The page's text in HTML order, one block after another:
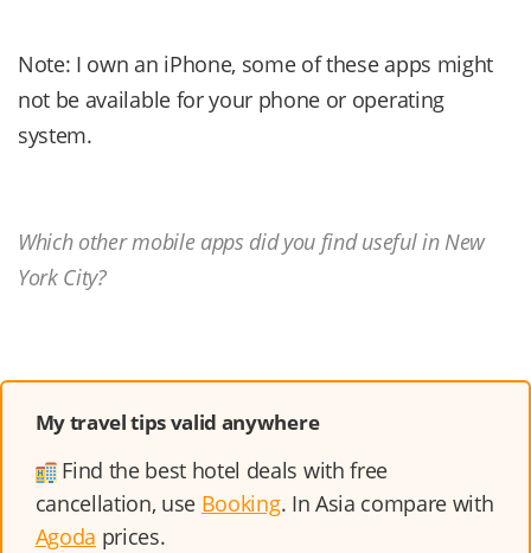
Note: I own an iPhone, some of these apps might
not be available for your phone or operating
system.
Which other mobile apps did you find useful in New
York City?
My travel tips valid anywhere
Find the best hotel deals with free
cancellation, use Booking. In Asia compare with
Agoda prices.